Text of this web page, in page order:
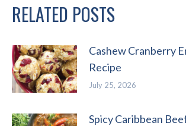
RELATED POSTS
Cashew Cranberry
Recipe
July 25, 2026
Spicy Caribbean